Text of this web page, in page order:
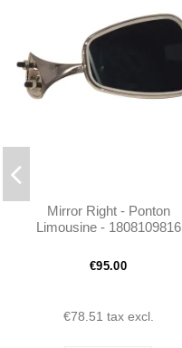
Mirror Right - Ponton
Limousine - 1808109816
€95.00
€78.51 tax excl.